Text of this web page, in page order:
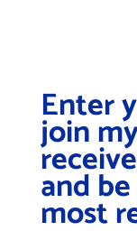
Enter
join
and
most